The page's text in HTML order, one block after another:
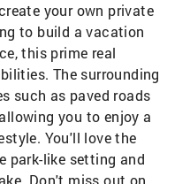
your own private
to build a vacation
this prime real
The surrounding
such as paved roads
you to enjoy a
You'll love the
park-like setting and
Don't miss out on